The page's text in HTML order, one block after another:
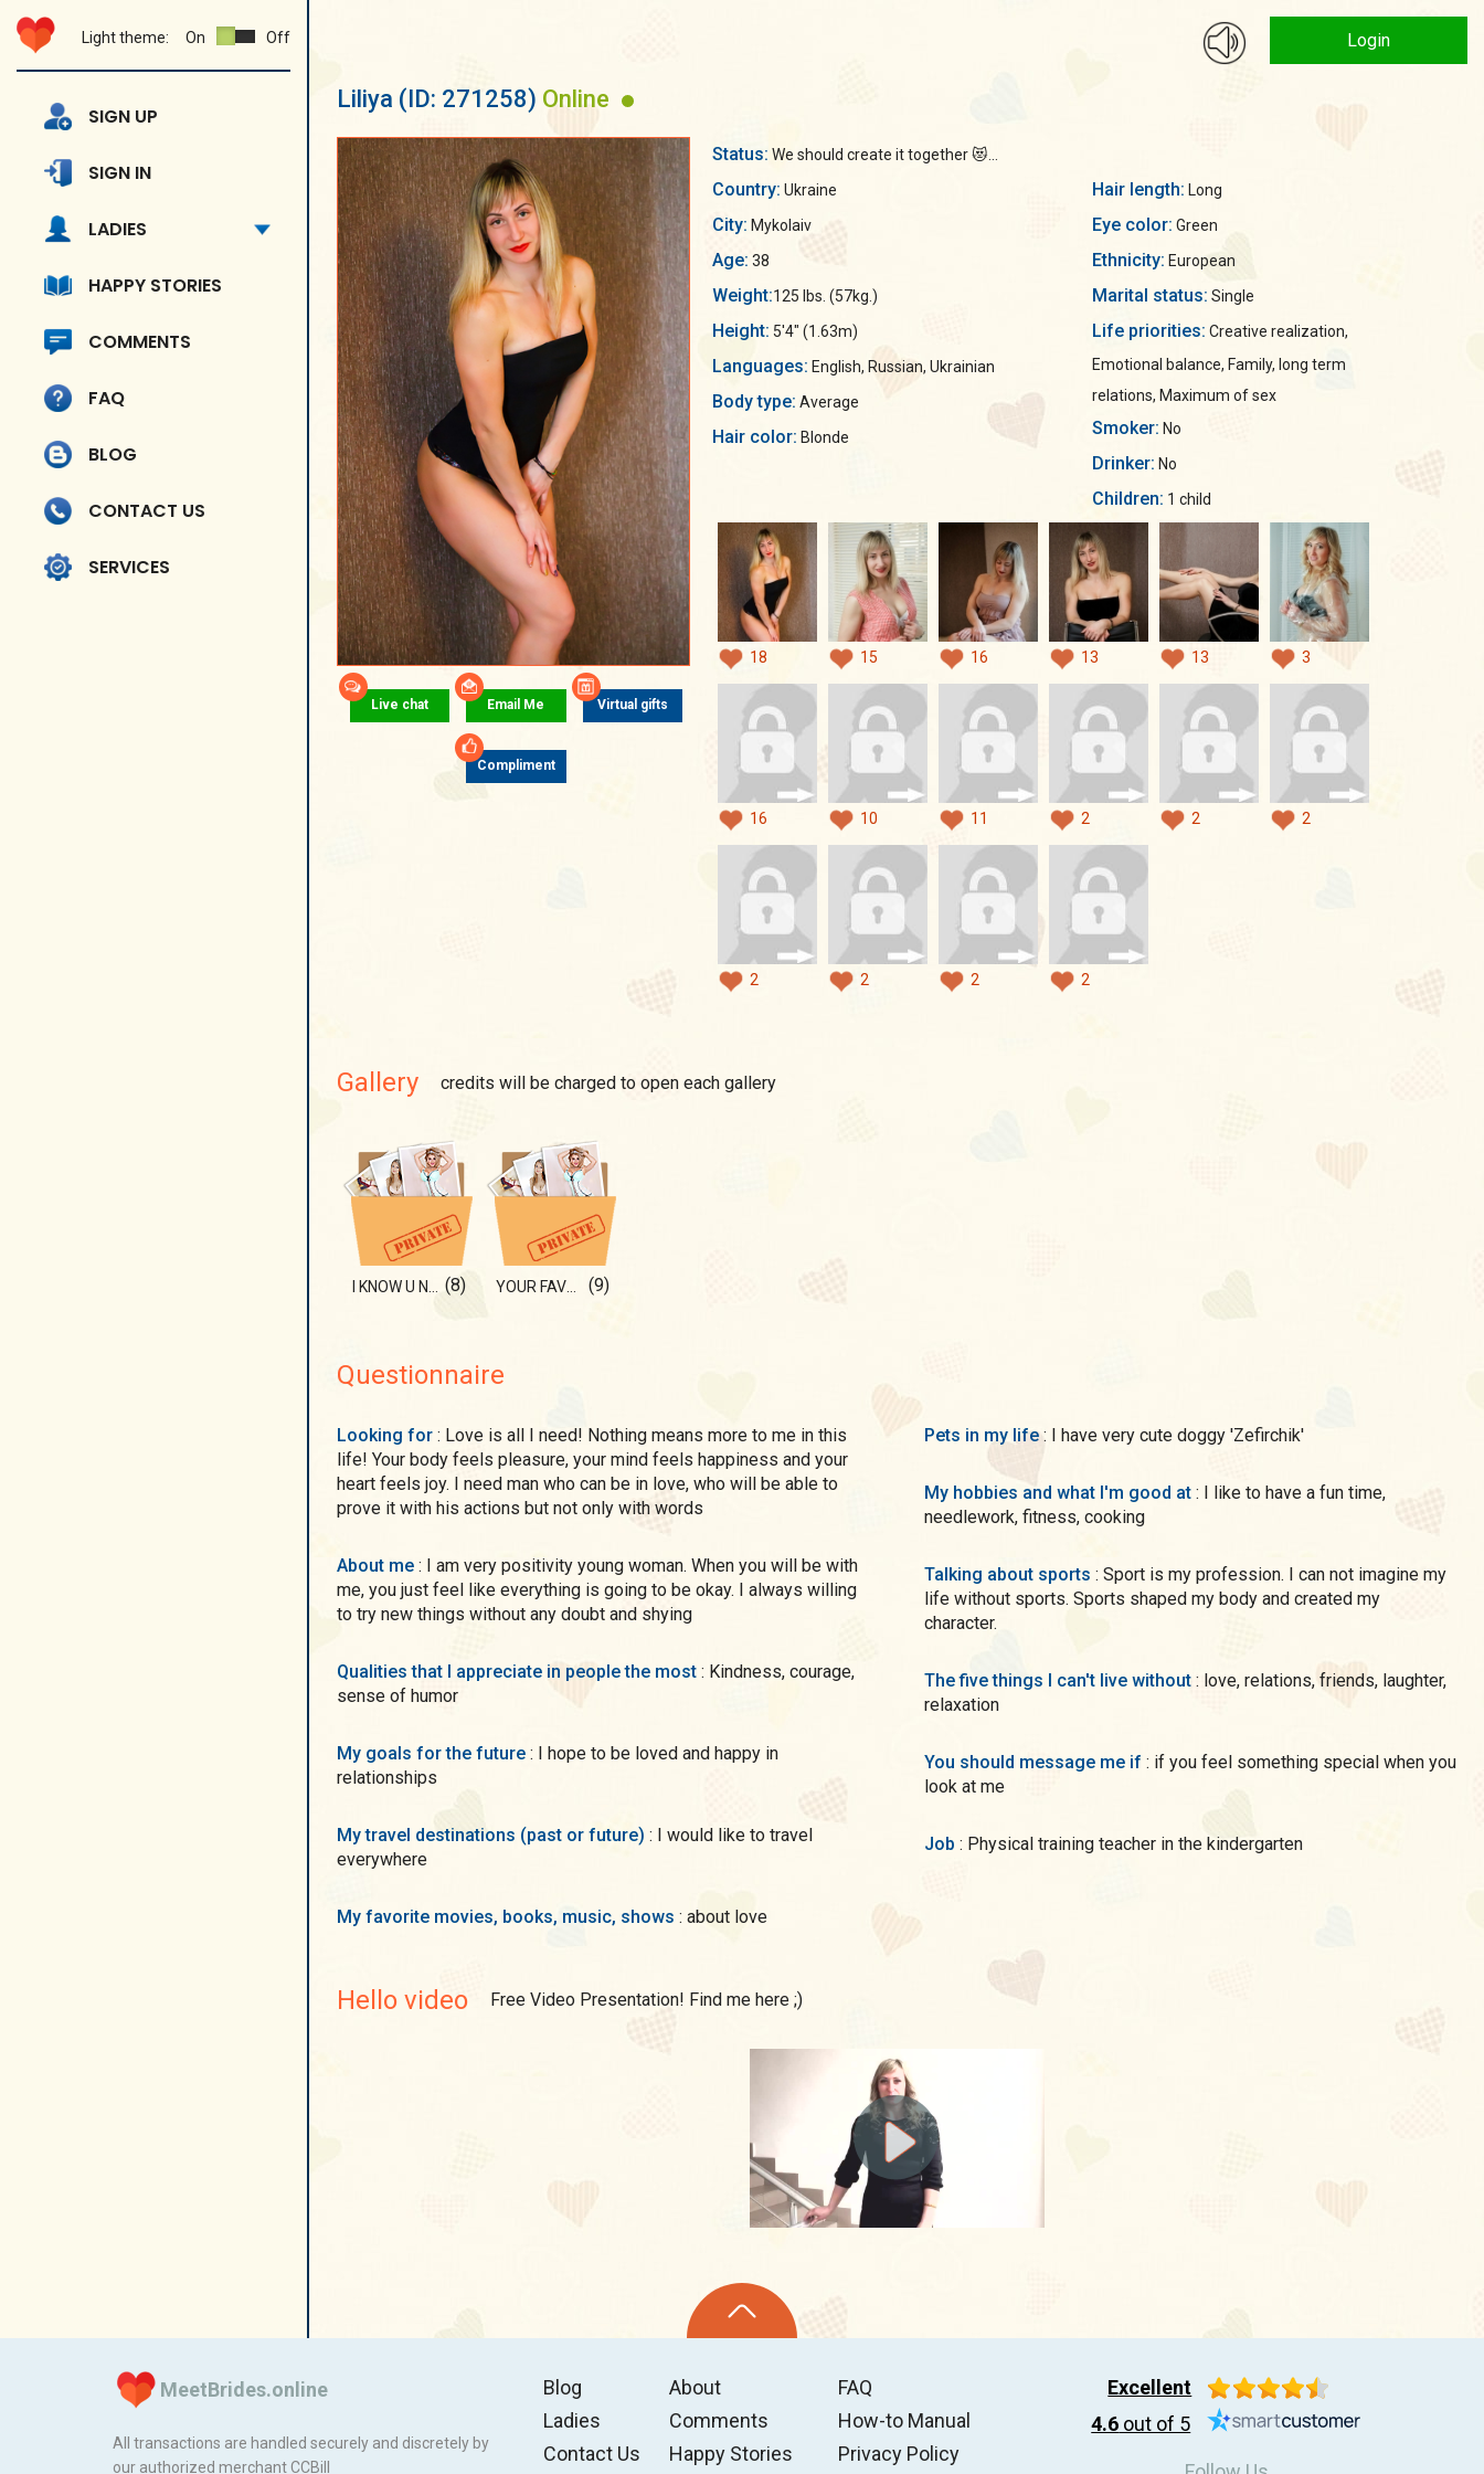
Light theme: On Off
SIGN UP
SIGN IN
LADIES
HAPPY STORIES
COMMENTS
FAQ
BLOG
CONTACT US
SERVICES
Login
Liliya (ID: 271258) Online
Live chat Email Me Virtual gifts
Compliment
Status: We should create it together 😻...
Country: Ukraine
City: Mykolaiv
Age: 38
Weight:125 lbs. (57kg.)
Height: 5'4" (1.63m)
Languages: English, Russian, Ukrainian
Body type: Average
Hair color: Blonde
Hair length: Long
Eye color: Green
Ethnicity: European
Marital status: Single
Life priorities:
Emotional balance, Family, long term
relations, Maximum of sex
Smoker: No
Drinker: No
Children: 1 child
18 15 16 13 13 3
16 10 11 2 2 2
2 2 2 2
Gallery credits will be charged to open each gallery
(8) YOUR FAVOURITE FLOWER (9)
Questionnaire
Looking for : Love is all I need! Nothing means more to me in this
life! Your body feels pleasure, your mind feels happiness and your
heart feels joy. I need man who can be in love, who will be able to
prove it with his actions but not only with words
About me : I am very positivity young woman. When you will be with
me, you just feel like everything is going to be okay. I always willing
to try new things without any doubt and shying
Qualities that I appreciate in people the most : Kindness, courage,
sense of humor
My goals for the future : I hope to be loved and happy in
relationships
My travel destinations (past or future) : I would like to travel
everywhere
My favorite movies, books, music, shows : about love
Pets in my life : I have very cute doggy 'Zefirchik'
My hobbies and what I'm good at : I like to have a fun time,
needlework, fitness, cooking
Talking about sports : Sport is my profession. I can not imagine my
life without sports. Sports shaped my body and created my
character.
The five things I can't live without : love, relations, friends, laughter,
relaxation
You should message me if : if you feel something special when you
look at me
Job : Physical training teacher in the kindergarten
Hello video Free Video Presentation! Find me here ;)
MeetBrides.online
All transactions are handled securely and discretely by
our authorized merchantССBill
Blog
Ladies
Contact Us
About
Comments
Happy Stories
FAQ
How-to Manual
Privacy Policy
Excellent
4.6 out of 5